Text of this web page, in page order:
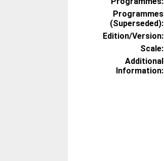
Programmes
(Superseded):
Edition/Version:
Scale:
Additional
Information: